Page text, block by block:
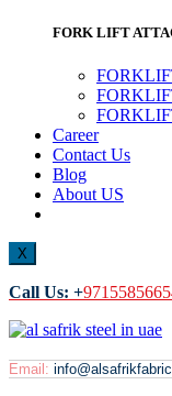
FORK LIFT
Career
Contact Us
Blog
About US
X
Call Us: +
Email: